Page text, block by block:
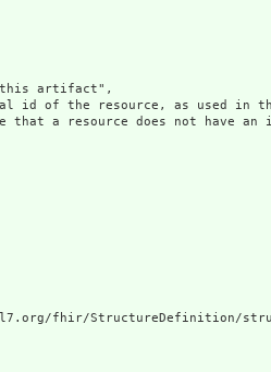
artifact",
id of the resource, as used in
that a resource does not have
fhir/StructureDefinition/